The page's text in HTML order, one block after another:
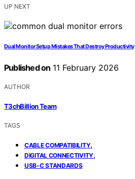
UP NEXT
Dual Monitor Setup Mistakes That Destroy Productivity
Published on 11 February 2026
AUTHOR
T3chBillion Team
TAGS
CABLE COMPATIBILITY,
DIGITAL CONNECTIVITY,
USB-C STANDARDS